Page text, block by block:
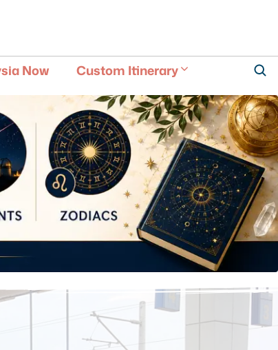
Now Custom Itinerary